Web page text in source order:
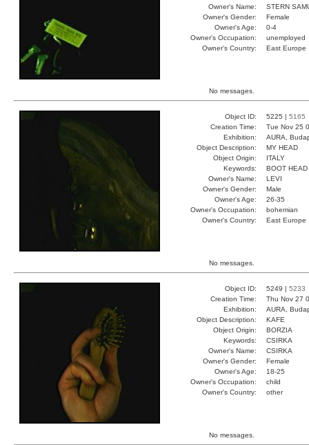
Owner's Name:
STERN
Owner's Gender:
Female
Owner's Age:
0-4
Owner's Occupation:
unemployed
Owner's Country:
East Europe
No messages.
Object ID: 5225 | 5165
Creation Time:
Tue Nov 25
Exhibition:
AURA,
Object Description:
MY HEAD
Object Origin:
ITALY
Keywords:
BOOT HEAD
Owner's Name:
LEVI
Owner's Gender:
Male
Owner's Age:
26-35
Owner's Occupation:
bohemian
Owner's Country:
East Europe
No messages.
Object ID: 5249 | 5233
Creation Time:
Thu Nov 27
Exhibition:
AURA,
Object Description:
KAFE
Object Origin:
BORZIA
Keywords:
CSIRKA
Owner's Name:
CSIRKA
Owner's Gender:
Female
Owner's Age:
18-25
Owner's Occupation:
child
Owner's Country:
other
No messages.